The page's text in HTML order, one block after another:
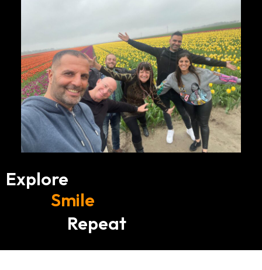
Explore
Smile
Repeat